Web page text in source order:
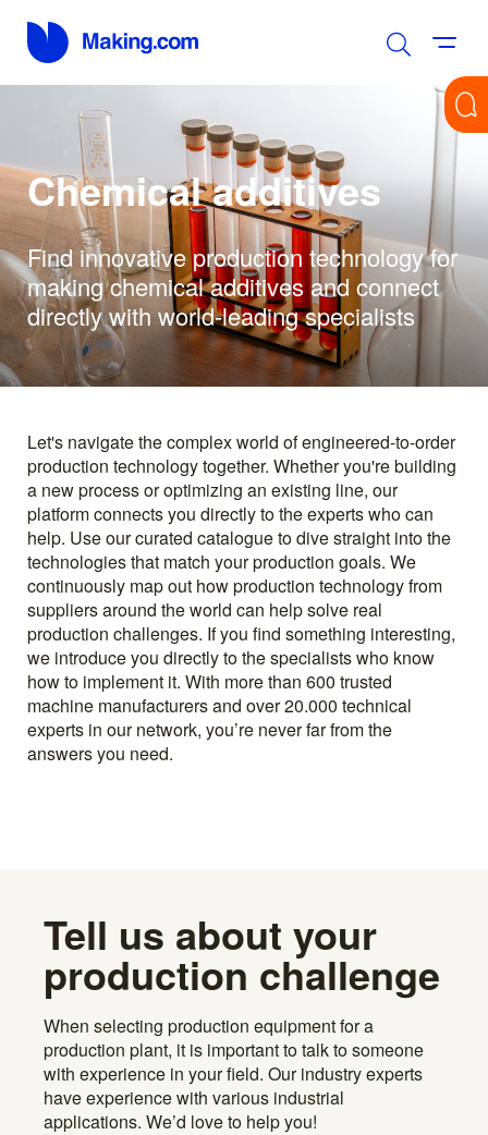
Chemical additives
Find innovative production technology for
making chemical additives and connect
directly with world-leading specialists
Let's navigate the complex world of engineered-to-order
production technology together. Whether you're building
a new process or optimizing an existing line, our
platform connects you directly to the experts who can
help. Use our curated catalogue to dive straight into the
technologies that match your production goals. We
continuously map out how production technology from
suppliers around the world can help solve real
production challenges. If you find something interesting,
we introduce you directly to the specialists who know
how to implement it. With more than 600 trusted
machine manufacturers and over 20.000 technical
experts in our network, you’re never far from the
answers you need.
Tell us about your
production challenge
When selecting production equipment for a
production plant, it is important to talk to someone
with experience in your field. Our industry experts
have experience with various industrial
applications. We’d love to help you!